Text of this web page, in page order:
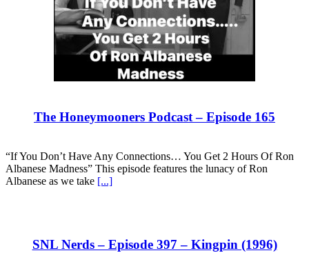
The Honeymooners Podcast – Episode 165
“If You Don’t Have Any Connections… You Get 2 Hours Of Ron
Albanese Madness” This episode features the lunacy of Ron
Albanese as we take [...]
SNL Nerds – Episode 397 – Kingpin (1996)